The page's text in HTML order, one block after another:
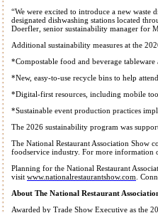
“We were excited to introduce a new
designated dishwashing stations located
Doerfler, senior sustainability manager for
Additional sustainability measures at the
*Compostable food and beverage
*New, easy-to-use recycle bins to help
*Digital-first resources, including mobile
*Sustainable event production practices
The 2026 sustainability program was
The National Restaurant Association Show
foodservice industry. For more information
Planning for the National Restaurant
visit www.nationalrestaurantshow.com .
About The National Restaurant
Awarded by Trade Show Executive as the